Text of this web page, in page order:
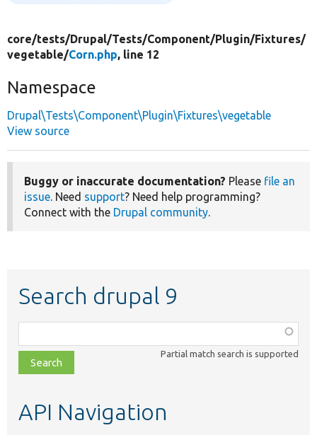
core/tests/Drupal/Tests/Component/Plugin/Fixtures/
vegetable/Corn.php, line 12
Namespace
Drupal\Tests\Component\Plugin\Fixtures\vegetable
View source
Buggy or inaccurate documentation? Please file an
issue. Need support? Need help programming?
Connect with the Drupal community.
Search drupal 9
class,
file,
topic,
Partial match search is supported
API Navigation